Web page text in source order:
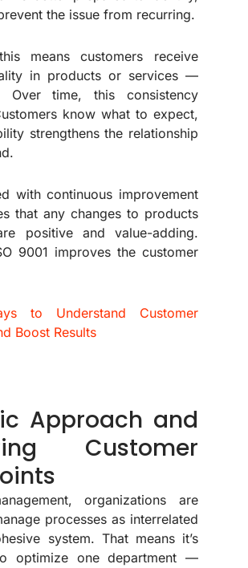
the issue from recurring.
means customers receive
in products or services —
Over time, this consistency
know what to expect,
strengthens the relationship
with continuous improvement
that any changes to products
positive and value-adding.
9001 improves the customer
to Understand Customer
Boost Results
Approach and
Customer
organizations are
processes as interrelated
system. That means it’s
optimize one department —